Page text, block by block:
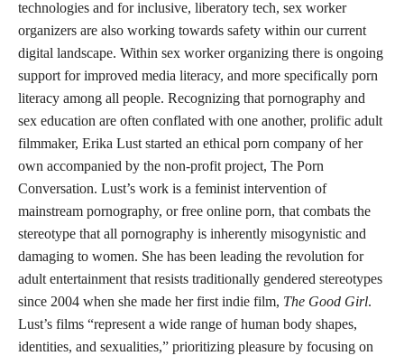
to differ, neither young people nor sex workers are safer through
increased surveillance and policing. Normative expectations of
childhood innocence are a tool of the state used to justify
increasingly invasive technologies of surveillance rooted in
capitalistic desires to both commodify data and reproduce
criminality.
Laws like SESTA-FOSTA and the EARN IT Act infringe upon
adults’ rights to free speech, autonomy of choice, and youth’s
access to vital information about identity, sexuality, relationships,
and intimacy that can assist them in their transition into
adulthood. As I have been arguing, these attacks are not about
children’s safety. As Hacking//Hustling highlights, “The root
issues these bills are allegedly seeking to address include
extremism, trafficking, and child exploitative material. If that
were true, we would be talking about directly resourcing